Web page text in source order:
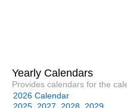
Yearly Calendars
Provides calendars for the
2026 Calendar
2025 2027 2028 2029